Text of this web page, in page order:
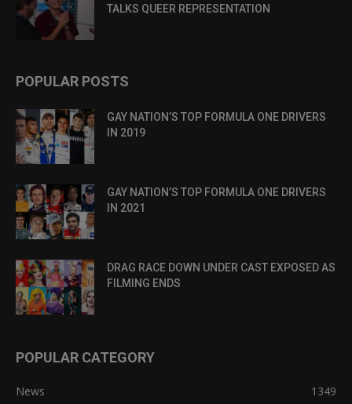
TALKS QUEER REPRESENTATION
POPULAR POSTS
GAY NATION’S TOP FORMULA ONE DRIVERS
IN 2019
GAY NATION’S TOP FORMULA ONE DRIVERS
IN 2021
DRAG RACE DOWN UNDER CAST EXPOSED AS
FILMING ENDS
POPULAR CATEGORY
News
1349